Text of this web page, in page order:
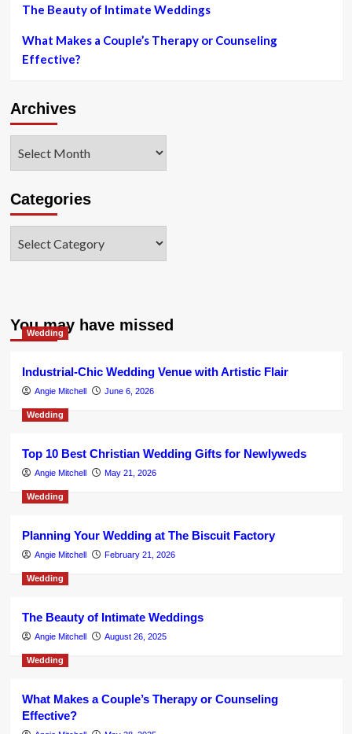
The Beauty of Intimate Weddings
What Makes a Couple’s Therapy or Counseling
Effective?
Archives
Categories
You may have missed
Wedding
Industrial-Chic Wedding Venue with Artistic Flair
Angie Mitchell June 6, 2026
Wedding
Top 10 Best Christian Wedding Gifts for Newlyweds
Angie Mitchell May 21, 2026
Wedding
Planning Your Wedding at The Biscuit Factory
Angie Mitchell February 21, 2026
Wedding
The Beauty of Intimate Weddings
Angie Mitchell August 26, 2025
Wedding
What Makes a Couple’s Therapy or Counseling
Effective?